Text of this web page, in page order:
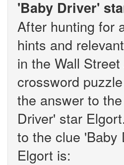
'Baby Driver'
After hunting for
hints and
in the Wall
crossword
the answer to
Driver' star
to the clue 'Baby
Elgort is: